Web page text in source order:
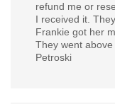
refund me or
I received it.
Frankie got her
They went
Petroski